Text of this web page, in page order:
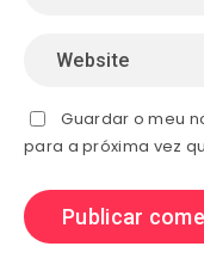
Guardar o meu
para a próxima vez